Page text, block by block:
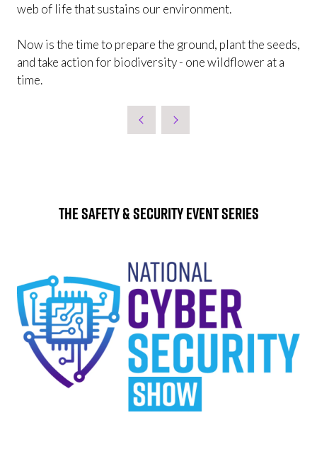
web of life that sustains our environment.
Now is the time to prepare the ground, plant the seeds,
and take action for biodiversity - one wildflower at a
time.
The Safety & Security Event Series